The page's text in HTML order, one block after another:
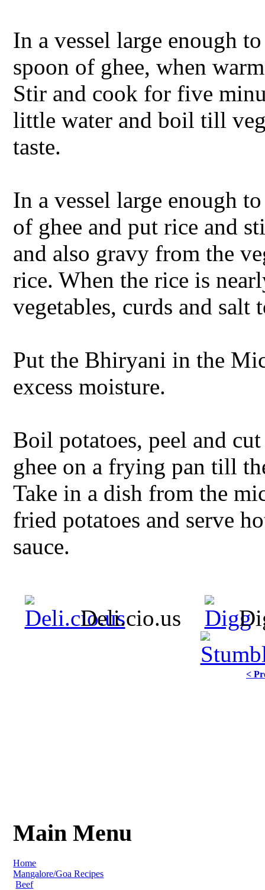
In a vessel large enough
spoon of ghee, when
Stir and cook for five
little water and boil till
taste.
In a vessel large enough
of ghee and put rice and
and also gravy from the
rice. When the rice is
vegetables, curds and
Put the Bhiryani in the
excess moisture.
Boil potatoes, peel and
ghee on a frying pan till
Take in a dish from the
fried potatoes and serve
sauce.
Deli.cio.us
<
Main Menu
Home
Mangalore/Goa Recipes
Beef